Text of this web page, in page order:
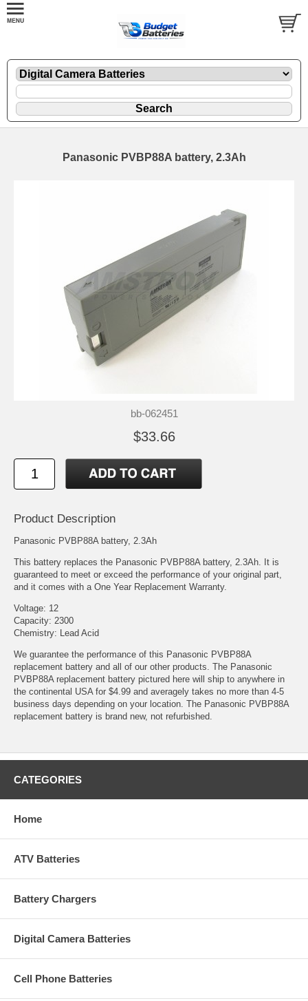
Panasonic PVBP88A battery, 2.3Ah
bb-062451
$33.66
Product Description
Panasonic PVBP88A battery, 2.3Ah
This battery replaces the Panasonic PVBP88A battery, 2.3Ah. It is
guaranteed to meet or exceed the performance of your original part,
and it comes with a One Year Replacement Warranty.
Voltage: 12
Capacity: 2300
Chemistry: Lead Acid
We guarantee the performance of this Panasonic PVBP88A
replacement battery and all of our other products. The Panasonic
PVBP88A replacement battery pictured here will ship to anywhere in
the continental USA for $4.99 and averagely takes no more than 4-5
business days depending on your location. The Panasonic PVBP88A
replacement battery is brand new, not refurbished.
CATEGORIES
Home
ATV Batteries
Battery Chargers
Digital Camera Batteries
Cell Phone Batteries